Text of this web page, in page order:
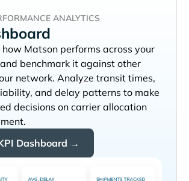
ANALYTICS
how
performs across your
benchmark it against other
network. Analyze transit times,
and delay patterns to make
decisions on carrier allocation
Dashboard →